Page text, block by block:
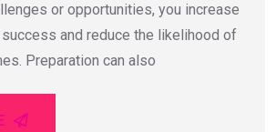
or opportunities, you increase
and reduce the likelihood of
Preparation can also